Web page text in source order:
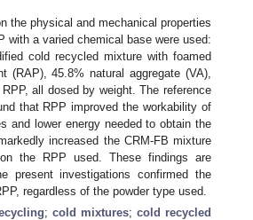
the physical and mechanical properties
with a varied chemical base were used:
cold recycled mixture with foamed
(RAP), 45.8% natural aggregate (VA),
all dosed by weight. The reference
that RPP improved the workability of
and lower energy needed to obtain the
increased the CRM-FB mixture
the RPP used. These findings are
present investigations confirmed the
regardless of the powder type used.
; cold mixtures; cold recycled